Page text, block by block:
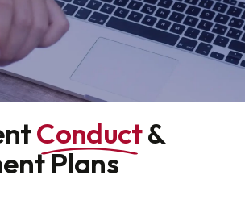
Conduct&
Plans